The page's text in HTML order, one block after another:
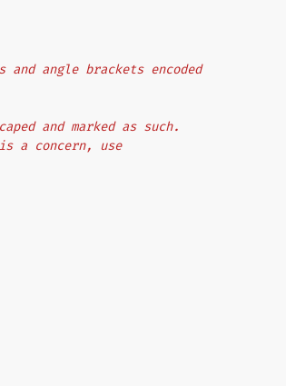
and angle brackets encoded
and marked as such.
is a concern, use